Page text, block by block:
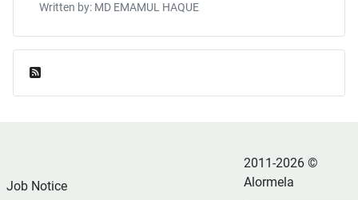
Written by: MD EMAMUL HAQUE
Job Notice
2011-2026 ©
Alormela